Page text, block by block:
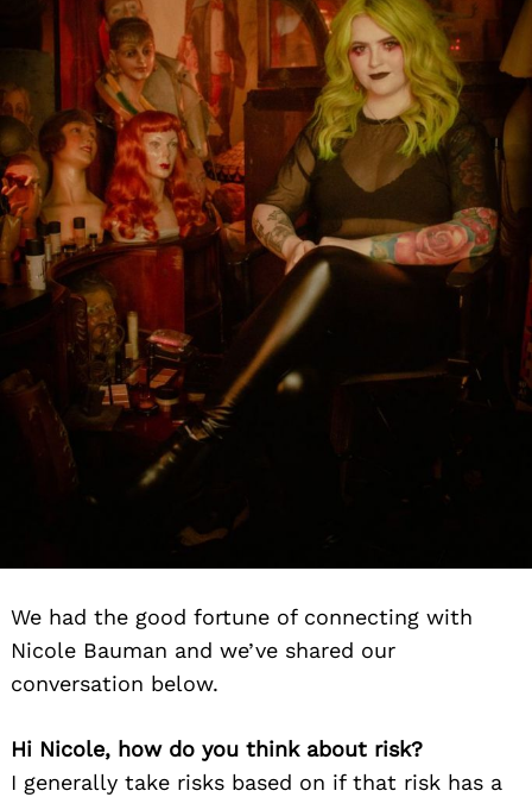
We had the good fortune of connecting with
Nicole Bauman and we’ve shared our
conversation below.
Hi Nicole, how do you think about risk?
I generally take risks based on if that risk has a